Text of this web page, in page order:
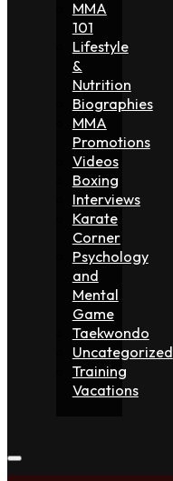
MMA
101
Lifestyle
&
Nutrition
Biographies
MMA
Promotions
Videos
Boxing
Interviews
Karate
Corner
Psychology
and
Mental
Game
Taekwondo
Uncategorized
Training
Vacations